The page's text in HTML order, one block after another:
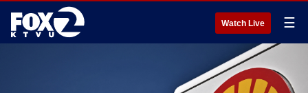
Watch Live ☰